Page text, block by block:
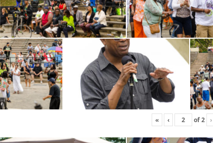
« ‹ of2 ›